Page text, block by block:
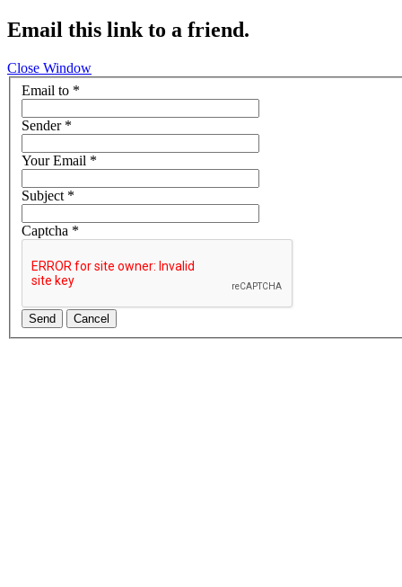
Email this link to a friend.
Close Window
Email to *
Sender*
Your Email *
Subject*
Captcha *
Send Cancel